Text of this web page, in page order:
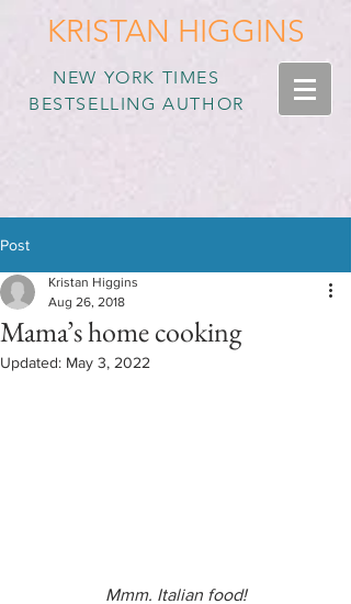
KRISTAN HIGGINS
NEW YORK TIMES
BESTSELLING AUTHOR
Post
Mama’s home cooking
Kristan Higgins
Aug 26, 2018
Updated: May 3, 2022
Mmm. Italian food!